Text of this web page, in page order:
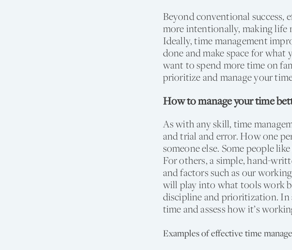
Beyond conventional success,
more intentionally, making life
Ideally, time management
done and make space for
want to spend more time on
prioritize and manage your
How to manage your time
As with any skill, time
and trial and error. How one
someone else. Some people
For others, a simple, hand-
and factors such as our
will play into what tools work
discipline and prioritization.
time and assess how it’s
Examples of effective time